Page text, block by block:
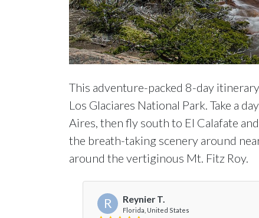
This adventure-packed 8-day
Los Glaciares National Park. Take a
Aires, then fly south to El Calafate
the breath-taking scenery around
around the vertiginous Mt. Fitz Roy.
R Reynier T.
Florida, United States